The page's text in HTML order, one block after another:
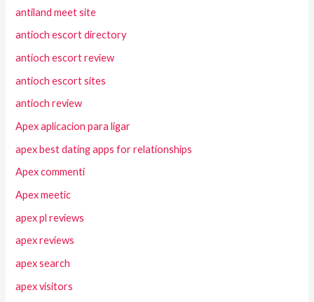
antiland meet site
antioch escort directory
antioch escort review
antioch escort sites
antioch review
Apex aplicacion para ligar
apex best dating apps for relationships
Apex commenti
Apex meetic
apex pl reviews
apex reviews
apex search
apex visitors